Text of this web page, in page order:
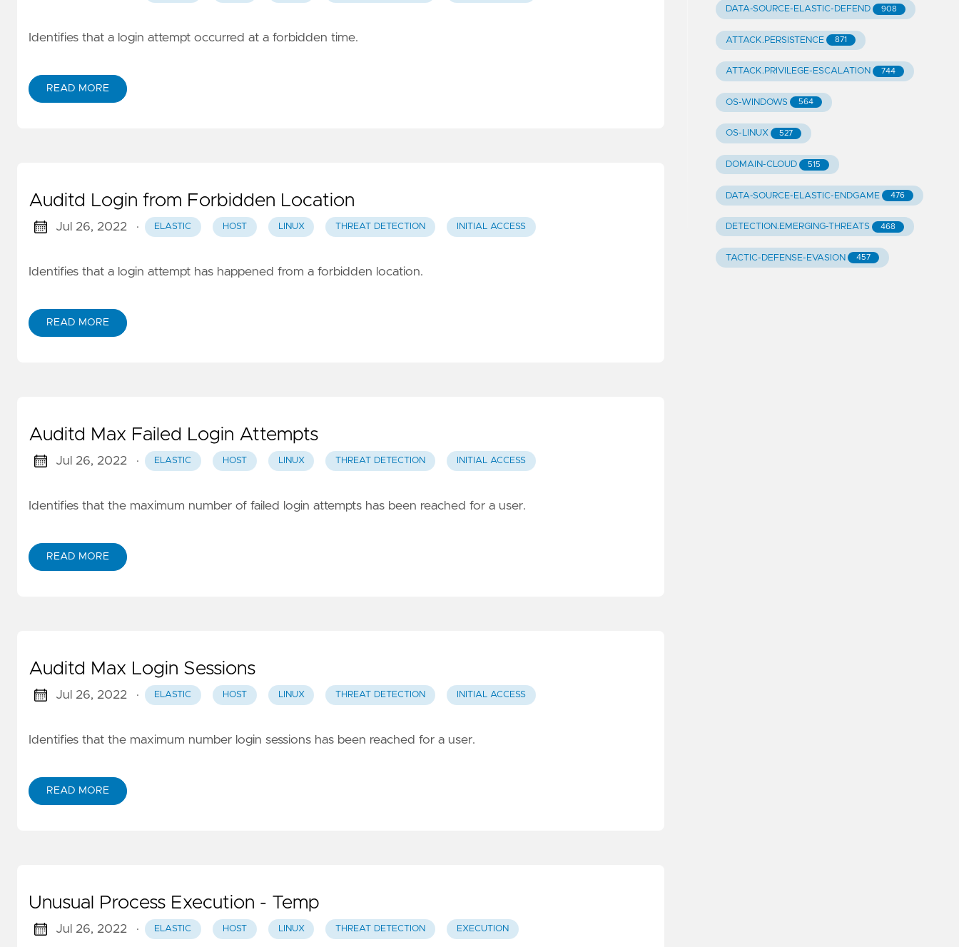
Identifies that a login attempt occurred at a forbidden time.
READ MORE
Auditd Login from Forbidden Location
Jul 26, 2022 · ELASTIC HOST LINUX THREAT DETECTION INITIAL ACCESS
Identifies that a login attempt has happened from a forbidden location.
READ MORE
Auditd Max Failed Login Attempts
Jul 26, 2022 · ELASTIC HOST LINUX THREAT DETECTION INITIAL ACCESS
Identifies that the maximum number of failed login attempts has been reached for a user.
READ MORE
Auditd Max Login Sessions
Jul 26, 2022 · ELASTIC HOST LINUX THREAT DETECTION INITIAL ACCESS
Identifies that the maximum number login sessions has been reached for a user.
READ MORE
Unusual Process Execution - Temp
Jul 26, 2022 · ELASTIC HOST LINUX THREAT DETECTION EXECUTION
DATA-SOURCE-ELASTIC-DEFEND 908
ATTACK.PERSISTENCE 871
ATTACK.PRIVILEGE-ESCALATION 744
OS-WINDOWS 564
OS-LINUX 527
DOMAIN-CLOUD 515
DATA-SOURCE-ELASTIC-ENDGAME 476
DETECTION.EMERGING-THREATS 468
TACTIC-DEFENSE-EVASION 457